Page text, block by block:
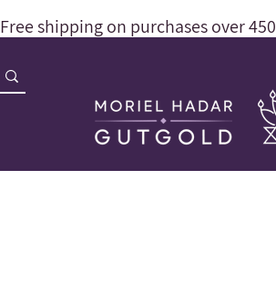
Free shipping on purchases over 450